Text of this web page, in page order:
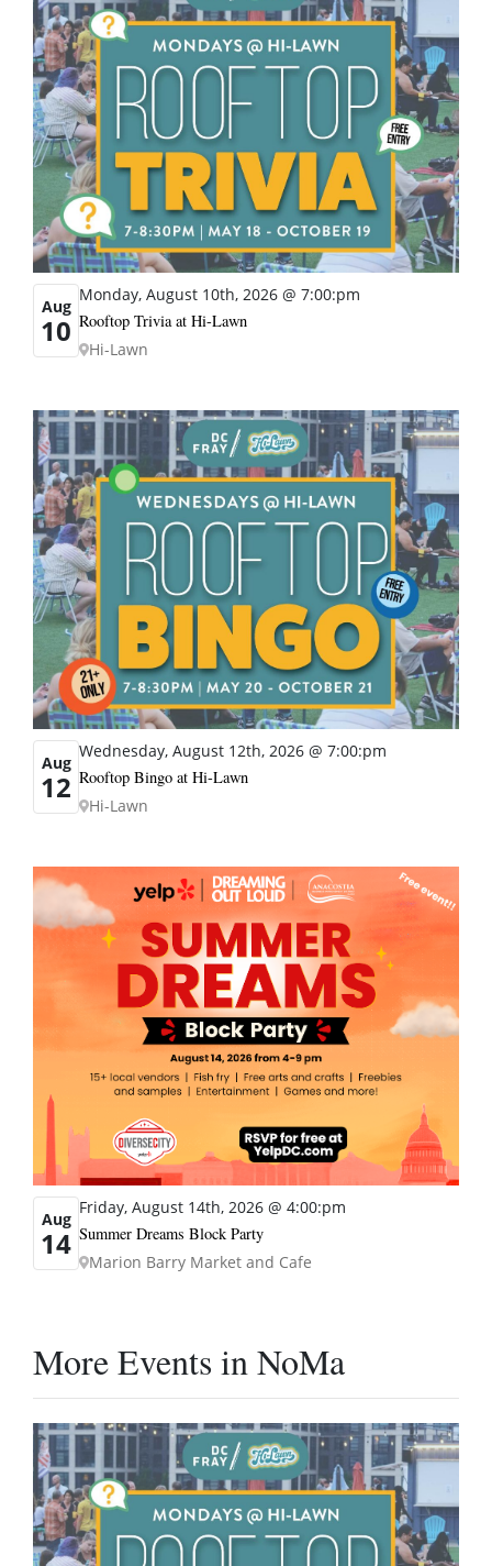
Aug
10
Monday, August 10th, 2026 @ 7:00:pm
Rooftop Trivia at Hi-Lawn
Hi-Lawn
Aug
12
Wednesday, August 12th, 2026 @ 7:00:pm
Rooftop Bingo at Hi-Lawn
Hi-Lawn
Aug
14
Friday, August 14th, 2026 @ 4:00:pm
Summer Dreams Block Party
Marion Barry Market and Cafe
More Events in NoMa